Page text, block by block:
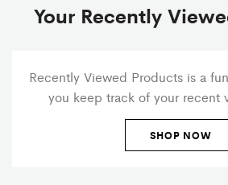
Your Recently
Recently Viewed Products is a
you keep track of your recent
SHOP NOW